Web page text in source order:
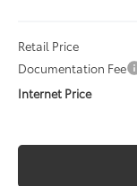
Retail Price
Documentation Fee
Internet Price